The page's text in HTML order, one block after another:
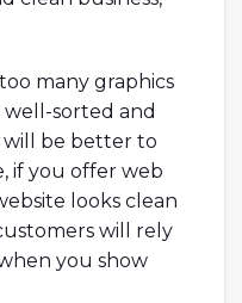
many graphics
well-sorted and
be better to
if you offer web
looks clean
will rely
you show